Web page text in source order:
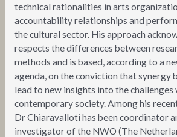
technical rationalities in arts
accountability relationships and
the cultural sector. His approach
respects the differences between
methods and is based, according to a
agenda, on the conviction that synergy
lead to new insights into the challenges
contemporary society. Among his
Dr Chiaravalloti has been coordinator
investigator of the NWO (The